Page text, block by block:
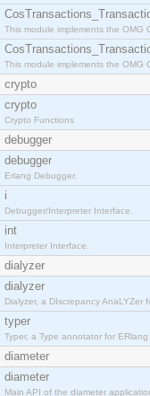
This module implements the OMG
This module implements the OMG
crypto
crypto
Crypto Functions
debugger
debugger
Erlang Debugger.
i
Debugger/Interpreter Interface.
int
Interpreter Interface.
dialyzer
dialyzer
Dialyzer, a DIscrepancy AnaLYZer
typer
Typer, a Type annotator for ERlang
diameter
diameter
Main API of the diameter